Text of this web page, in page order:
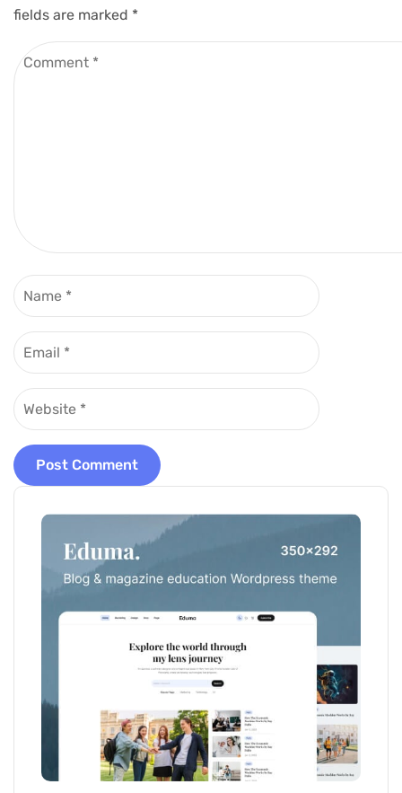
fields are marked *